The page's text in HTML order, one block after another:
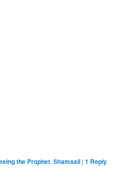
the Prophet, Shamaail | 1 Reply